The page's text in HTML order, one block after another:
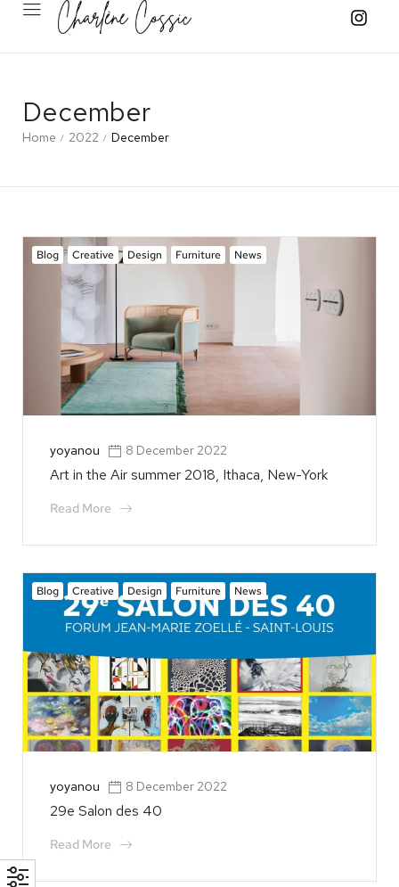
December
Home / 2022 / December
Blog Creative Design Furniture News
yoyanou 8 December 2022
Art in the Air summer 2018, Ithaca, New-York
Read More
Blog Creative Design Furniture News
yoyanou 8 December 2022
29e Salon des 40
Read More